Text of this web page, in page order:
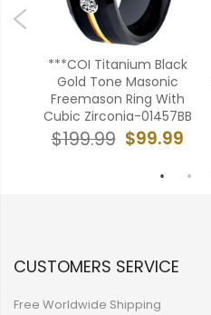
***COI Titanium Black
Gold Tone Masonic
Freemason Ring With
Cubic Zirconia-01457BB
$99.99
$199.99
CUSTOMERS SERVICE
Free Worldwide Shipping